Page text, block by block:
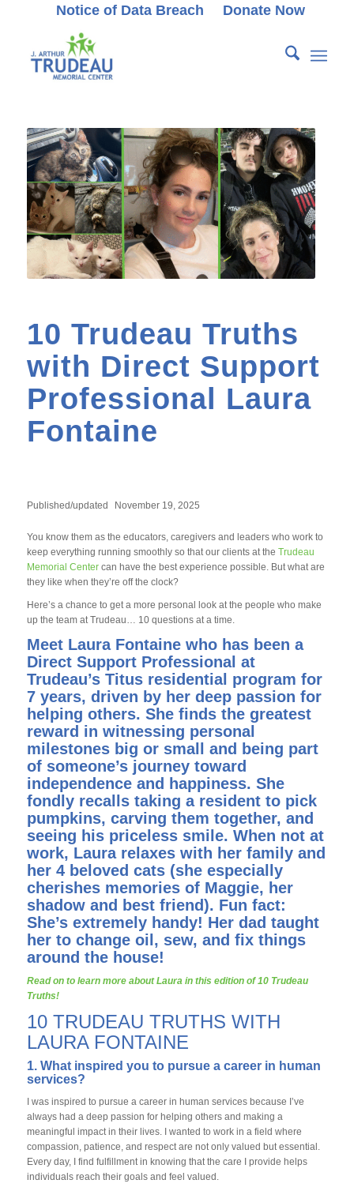
Notice of Data Breach Donate Now
10 Trudeau Truths
with Direct Support
Professional Laura
Fontaine
Published/updated November 19, 2025
You know them as the educators, caregivers and leaders who work to
keep everything running smoothly so that our clients at the Trudeau
Memorial Centercan have the best experience possible. But what are
they like when they’re off the clock?
Here’s a chance to get a more personal look at the people who make
up the team at Trudeau… 10 questions at a time.
Meet Laura Fontaine who has been a
Direct Support Professional at
Trudeau’s Titus residential program for
7 years, driven by her deep passion for
helping others. She finds the greatest
reward in witnessing personal
milestones big or small and being part
of someone’s journey toward
independence and happiness. She
fondly recalls taking a resident to pick
pumpkins, carving them together, and
seeing his priceless smile. When not at
work, Laura relaxes with her family and
her 4 beloved cats (she especially
cherishes memories of Maggie, her
shadow and best friend). Fun fact:
She’s extremely handy! Her dad taught
her to change oil, sew, and fix things
around the house!
Read on to learn more about Laura in this edition of 10 Trudeau
Truths!
10 TRUDEAU TRUTHS WITH
LAURA FONTAINE
1. What inspired you to pursue a career in human
services?
I was inspired to pursue a career in human services because I’ve
always had a deep passion for helping others and making a
meaningful impact in their lives. I wanted to work in a field where
compassion, patience, and respect are not only valued but essential.
Every day, I find fulfillment in knowing that the care I provide helps
individuals reach their goals and feel valued.